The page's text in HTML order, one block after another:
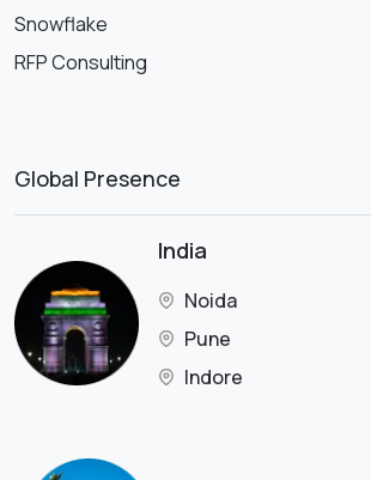
Snowflake
RFP Consulting
Global Presence
India
Noida
Pune
Indore